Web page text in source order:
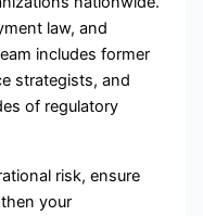
law, and
includes former
strategists, and
of regulatory
risk, ensure
your